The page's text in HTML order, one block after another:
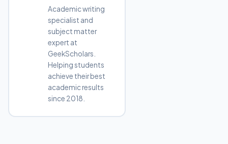
Academic writing
specialist and
subject matter
expert at
GeekScholars.
Helping students
achieve their best
academic results
since 2018.